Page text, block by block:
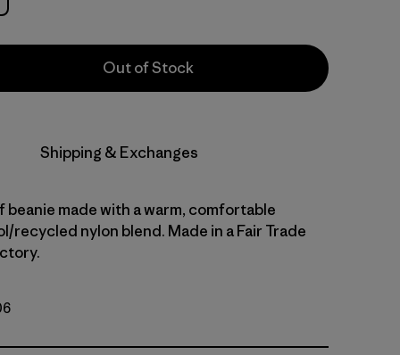
Out of Stock
Shipping & Exchanges
beanie made with a warm, comfortable
recycled nylon blend. Made in a Fair Trade